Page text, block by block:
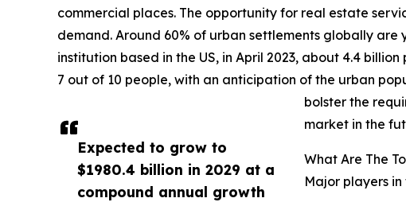
Expected to grow to
$1980.4 billion in 2029 at a
compound annual growth
commercial places. The opportunity for real estate
demand. Around 60% of urban settlements globally
institution based in the US, in April 2023, about 4.4
7 out of 10 people, with an anticipation of the urban
bolster the
market in the
What Are The
Major players